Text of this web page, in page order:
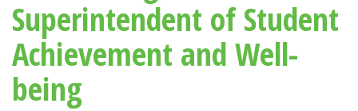
Superintendent of Student
Achievement and Well-
being